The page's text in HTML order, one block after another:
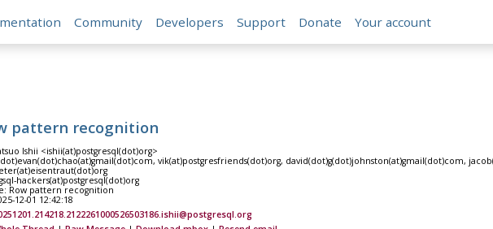
Community Developers Support Donate Your account
pattern recognition
Ishii <ishii(at)postgresql(dot)org>
vik(at)postgresfriends(dot)org, david(dot)g(dot)johnston(at)gmail(dot)com,
hackers(at)postgresql(dot)org
Row pattern recognition
12-01 12:42:18